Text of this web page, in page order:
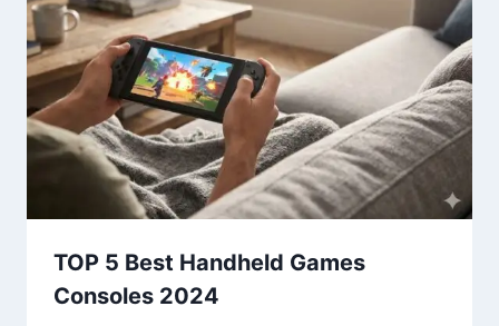
TOP 5 Best Handheld Games
Consoles 2024